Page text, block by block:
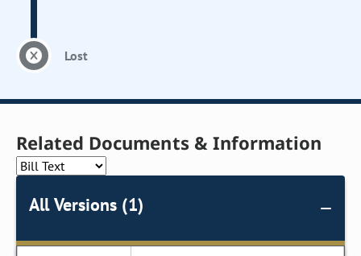
Lost
Related Documents & Information
All Versions (1)